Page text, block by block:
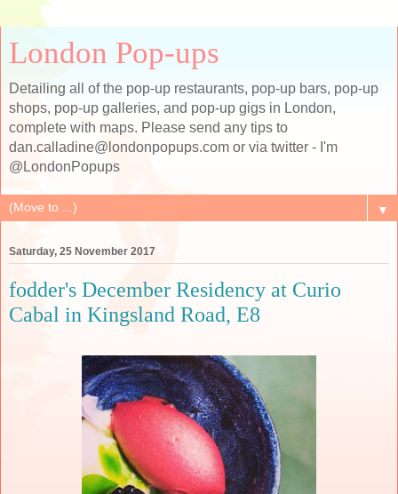
London Pop-ups
Detailing all of the pop-up restaurants, pop-up bars, pop-up
shops, pop-up galleries, and pop-up gigs in London,
complete with maps. Please send any tips to
dan.calladine@londonpopups.com or via twitter - I'm
@LondonPopups
▼
Saturday, 25 November 2017
fodder's December Residency at Curio
Cabal in Kingsland Road, E8